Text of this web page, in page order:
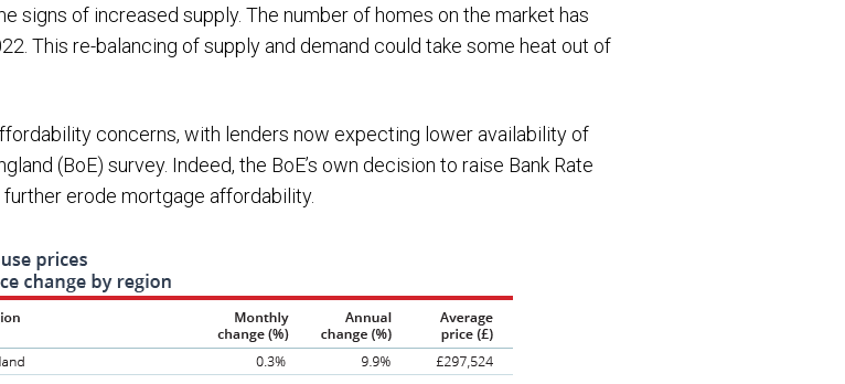
signs of increased supply. The number of homes on the market has
This re-balancing of supply and demand could take some heat out of
concerns, with lenders now expecting lower availability of
(BoE) survey. Indeed, the BoE’s own decision to raise Bank Rate
erode mortgage affordability.